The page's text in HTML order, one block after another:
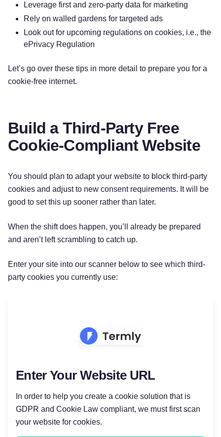
Try for free!
Leverage first and zero-party data for marketing
Rely on walled gardens for targeted ads
Look out for upcoming regulations on cookies, i.e., the
ePrivacy Regulation
Let’s go over these tips in more detail to prepare you for a
cookie-free internet.
Build a Third-Party Free
Cookie-Compliant Website
You should plan to adapt your website to block third-party
cookies and adjust to new consent requirements. It will be
good to set this up sooner rather than later.
When the shift does happen, you’ll already be prepared
and aren’t left scrambling to catch up.
Enter your site into our scanner below to see which third-
party cookies you currently use:
Enter Your Website URL
In order to help you create a cookie solution that is
GDPR and Cookie Law compliant, we must first scan
your website for cookies.